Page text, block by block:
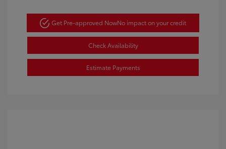
Get Pre-approved NowNo impact on your credit
Check Availability
Estimate Payments